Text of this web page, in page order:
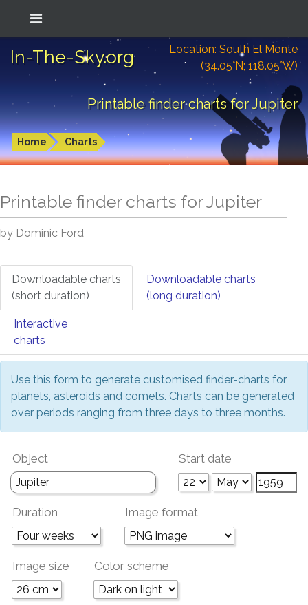
In-The-Sky.org
Location: South El Monte
(34.05°N; 118.05°W)
Printable finder charts for Jupiter
Home Charts
Printable finder charts forJupiter
by Dominic Ford
Downloadable charts
(short duration)
Downloadable charts
(long duration)
Interactive
charts
Use this form to generate customised finder-charts for
planets, asteroids and comets. Charts can be generated
over periods ranging from three days to three months.
Object Start date
Duration Image format
Image size Color scheme